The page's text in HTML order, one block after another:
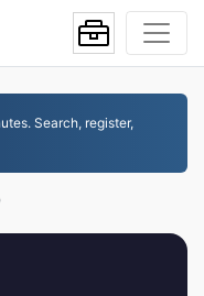
Search, register,